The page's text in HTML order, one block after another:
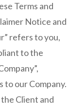
Terms and
Notice and
refers to you,
to the
to our Company.
the Client and